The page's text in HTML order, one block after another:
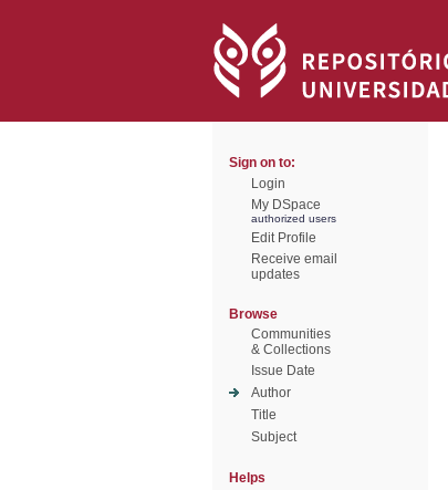
Sign on to:
Login
My DSpace
authorized users
Edit Profile
Receive email
updates
Browse
Communities
& Collections
Issue Date
Author
Title
Subject
Helps